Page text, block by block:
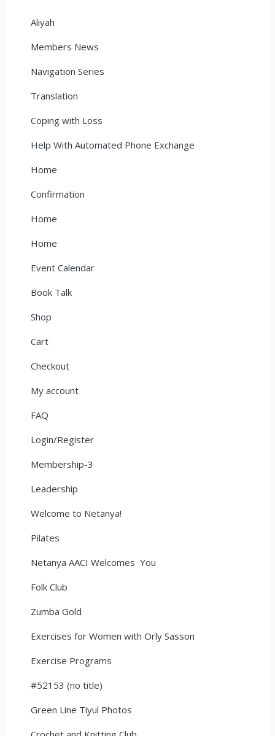
Aliyah
Members News
Navigation Series
Translation
Coping with Loss
Help With Automated Phone Exchange
Home
Confirmation
Home
Home
Event Calendar
Book Talk
Shop
Cart
Checkout
My account
FAQ
Login/Register
Membership-3
Leadership
Welcome to Netanya!
Pilates
Netanya AACI Welcomes You
Folk Club
Zumba Gold
Exercises for Women with Orly Sasson
Exercise Programs
#52153 (no title)
Green Line Tiyul Photos